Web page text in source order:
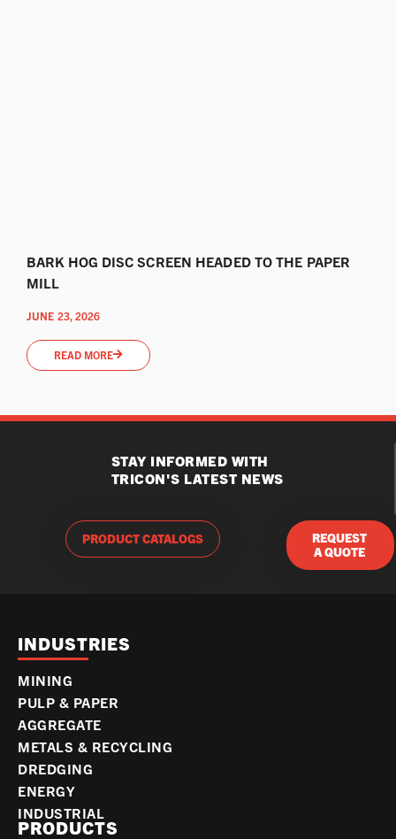
BARK HOG DISC SCREEN HEADED TO THE PAPER
MILL
JUNE 23, 2026
READ MORE
STAY INFORMED WITH
TRICON'S LATEST NEWS
PRODUCT CATALOGS
REQUEST
A QUOTE
INDUSTRIES
MINING
PULP & PAPER
AGGREGATE
METALS & RECYCLING
DREDGING
ENERGY
INDUSTRIAL
PRODUCTS